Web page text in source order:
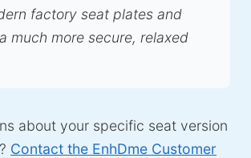
factory seat plates and
much more secure, relaxed
about your specific seat version
Contact the EnhDme Customer